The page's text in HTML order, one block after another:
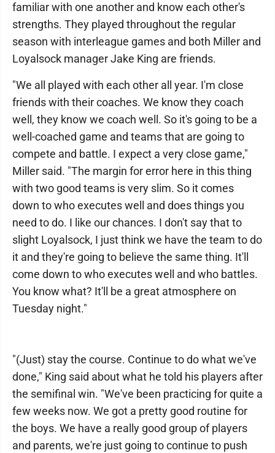
familiar with one another and know each other's
strengths. They played throughout the regular
season with interleague games and both Miller and
Loyalsock manager Jake King are friends.
"We all played with each other all year. I'm close
friends with their coaches. We know they coach
well, they know we coach well. So it's going to be a
well-coached game and teams that are going to
compete and battle. I expect a very close game,"
Miller said. "The margin for error here in this thing
with two good teams is very slim. So it comes
down to who executes well and does things you
need to do. I like our chances. I don't say that to
slight Loyalsock, I just think we have the team to do
it and they're going to believe the same thing. It'll
come down to who executes well and who battles.
You know what? It'll be a great atmosphere on
Tuesday night."
"(Just) stay the course. Continue to do what we've
done," King said about what he told his players after
the semifinal win. "We've been practicing for quite a
few weeks now. We got a pretty good routine for
the boys. We have a really good group of players
and parents, we're just going to continue to push